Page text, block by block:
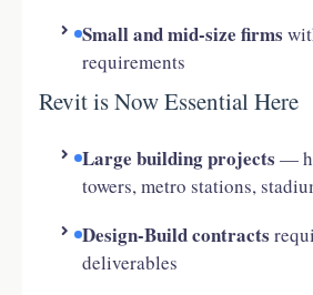
Small and mid-size firms
requirements
Revit is Now Essential Here
Large building projects —
towers, metro stations,
Design-Build contracts
deliverables